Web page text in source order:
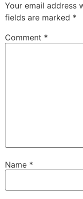
Your email address
fields are marked *
Comment *
Name *